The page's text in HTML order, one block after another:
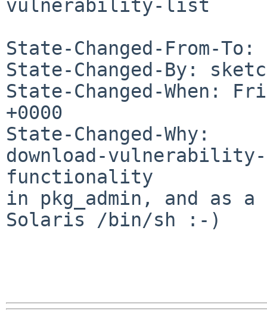
vulnerability-list
State-Changed-From-To:
State-Changed-By:
State-Changed-When:
+0000
State-Changed-Why:
download-
functionality
in pkg_admin, and as
Solaris /bin/sh :-)